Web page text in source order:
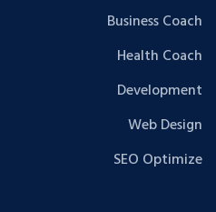
Business Coach
Health Coach
Development
Web Design
SEO Optimize